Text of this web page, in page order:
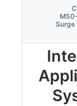
Surge